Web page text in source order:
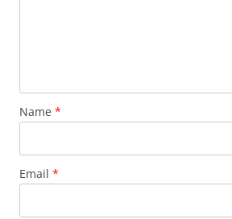
Name *
Email *